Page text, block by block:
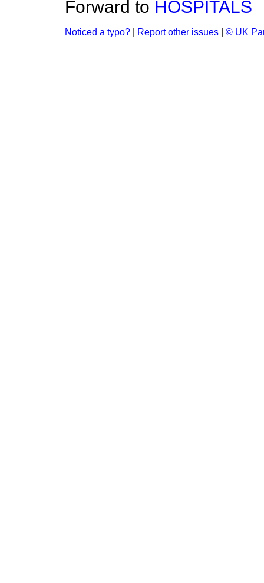
Forward to HOSPITALS
Noticed a typo? Report other issues © UK